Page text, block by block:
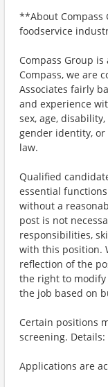
**About Compass
foodservice
Compass Group
Compass, we are
Associates fairly
and experience
sex, age,
gender identity,
law.
Qualified
essential
without a
post is not
responsibilities,
with this position.
reflection of the
the right to
the job based on
Certain positions
screening. Details:
Applications are